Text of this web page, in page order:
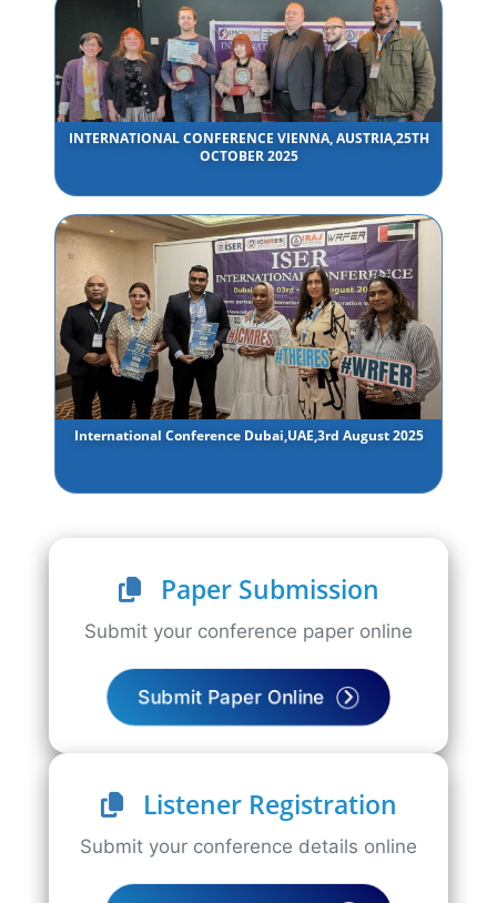
INTERNATIONAL CONFERENCE VIENNA, AUSTRIA,25TH
OCTOBER 2025
International Conference Dubai,UAE,3rd August 2025
Paper Submission
Submit your conference paper online
Submit Paper Online
Listener Registration
Submit your conference details online